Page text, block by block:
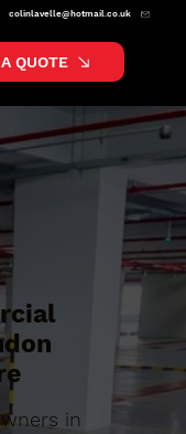
colinlavelle@hotmail.co.uk
QUOTE
in